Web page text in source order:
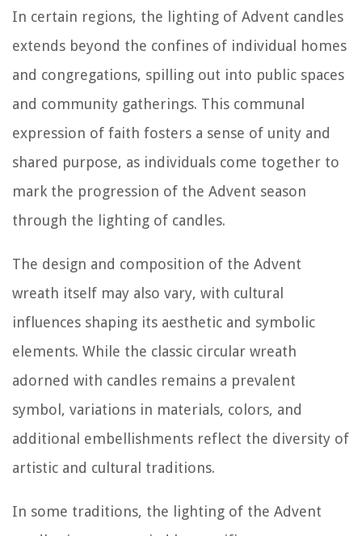
In certain regions, the lighting of Advent candles
extends beyond the confines of individual homes
and congregations, spilling out into public spaces
and community gatherings. This communal
expression of faith fosters a sense of unity and
shared purpose, as individuals come together to
mark the progression of the Advent season
through the lighting of candles.
The design and composition of the Advent
wreath itself may also vary, with cultural
influences shaping its aesthetic and symbolic
elements. While the classic circular wreath
adorned with candles remains a prevalent
symbol, variations in materials, colors, and
additional embellishments reflect the diversity of
artistic and cultural traditions.
In some traditions, the lighting of the Advent